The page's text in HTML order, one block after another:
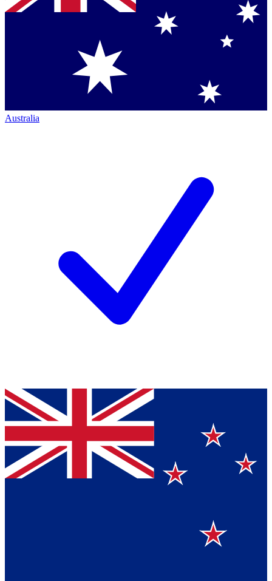
Australia